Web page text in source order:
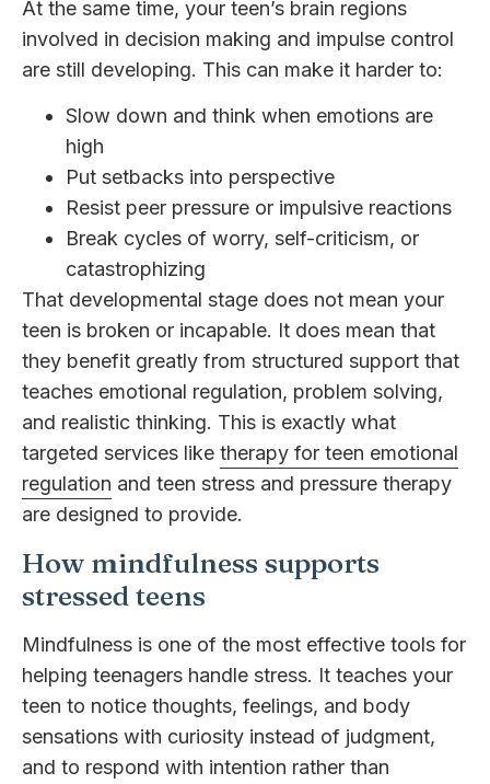
At the same time, your teen’s brain regions
involved in decision making and impulse control
are still developing. This can make it harder to:
Slow down and think when emotions are
high
Put setbacks into perspective
Resist peer pressure or impulsive reactions
Break cycles of worry, self-criticism, or
catastrophizing
That developmental stage does not mean your
teen is broken or incapable. It does mean that
they benefit greatly from structured support that
teaches emotional regulation, problem solving,
and realistic thinking. This is exactly what
targeted services like therapy for teen emotional
regulation and teen stress and pressure therapy
are designed to provide.
How mindfulness supports
stressed teens
Mindfulness is one of the most effective tools for
helping teenagers handle stress. It teaches your
teen to notice thoughts, feelings, and body
sensations with curiosity instead of judgment,
and to respond with intention rather than